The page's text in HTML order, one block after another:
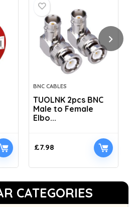
BNC CABLES
TUOLNK 2pcs BNC
Male to Female
Elbo...
£7.98
CATEGORIES